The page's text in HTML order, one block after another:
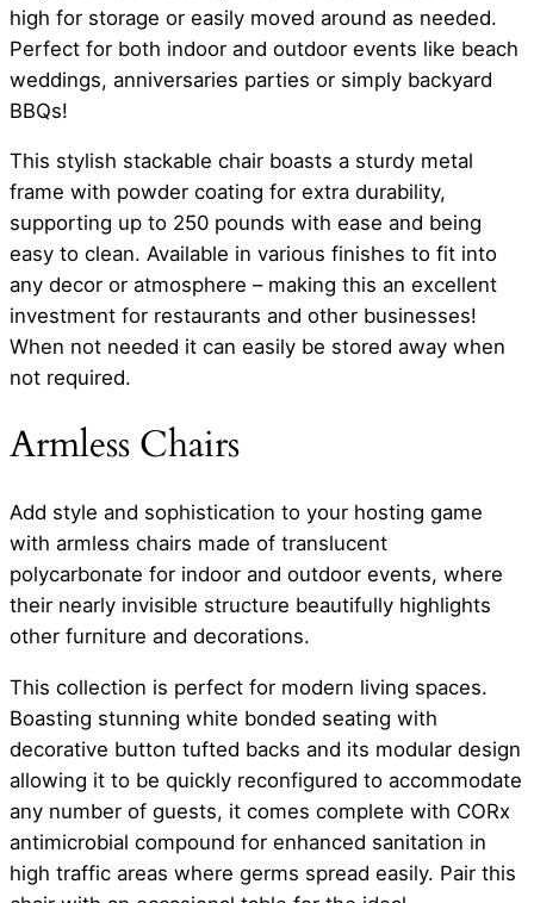
high for storage or easily moved around as needed.
Perfect for both indoor and outdoor events like beach
weddings, anniversaries parties or simply backyard
BBQs!
This stylish stackable chair boasts a sturdy metal
frame with powder coating for extra durability,
supporting up to 250 pounds with ease and being
easy to clean. Available in various finishes to fit into
any decor or atmosphere – making this an excellent
investment for restaurants and other businesses!
When not needed it can easily be stored away when
not required.
Armless Chairs
Add style and sophistication to your hosting game
with armless chairs made of translucent
polycarbonate for indoor and outdoor events, where
their nearly invisible structure beautifully highlights
other furniture and decorations.
This collection is perfect for modern living spaces.
Boasting stunning white bonded seating with
decorative button tufted backs and its modular design
allowing it to be quickly reconfigured to accommodate
any number of guests, it comes complete with CORx
antimicrobial compound for enhanced sanitation in
high traffic areas where germs spread easily. Pair this